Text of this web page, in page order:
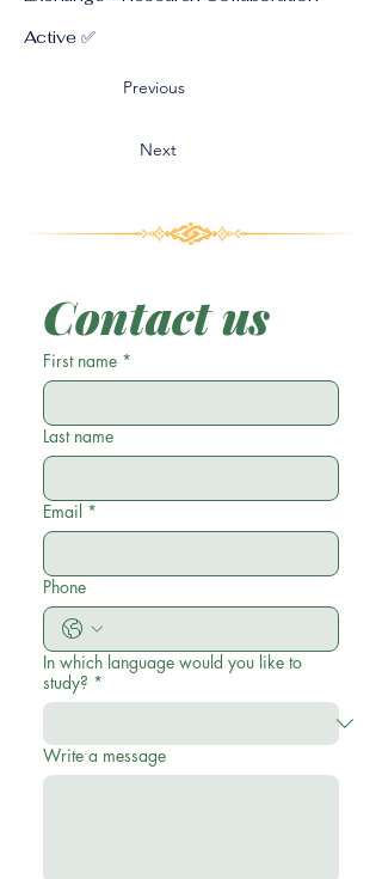
Active ✅
Previous
Next
Contact us
First name *
Last name
Email *
Phone
In which language would you like to
study? *
Write a message